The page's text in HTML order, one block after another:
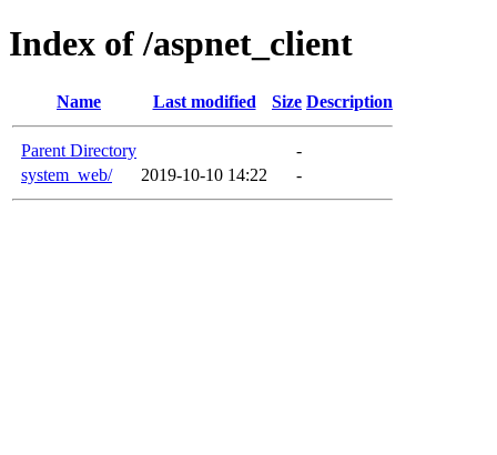
Index of /aspnet_client
Name Last modified Size Description
Parent Directory
-
system_web/
2019-10-10 14:22 -